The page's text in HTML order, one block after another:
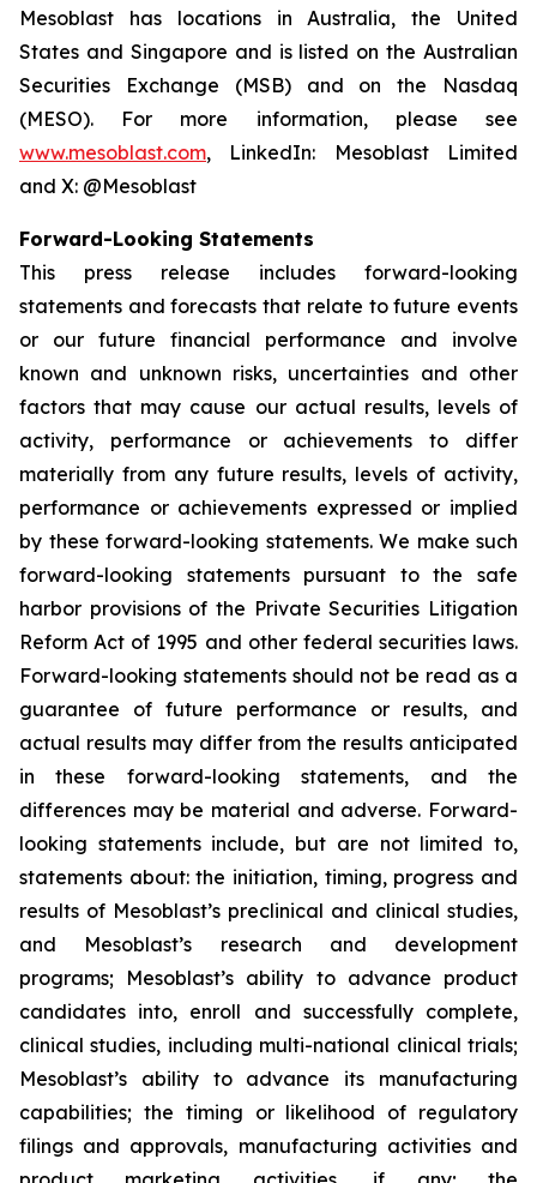
Mesoblast has locations in Australia, the United
States and Singapore and is listed on the Australian
Securities Exchange (MSB) and on the Nasdaq
(MESO). For more information, please see
www.mesoblast.com, LinkedIn: Mesoblast Limited
and X: @Mesoblast
Forward-Looking Statements
This press release includes forward-looking
statements and forecasts that relate to future events
or our future financial performance and involve
known and unknown risks, uncertainties and other
factors that may cause our actual results, levels of
activity, performance or achievements to differ
materially from any future results, levels of activity,
performance or achievements expressed or implied
by these forward-looking statements. We make such
forward-looking statements pursuant to the safe
harbor provisions of the Private Securities Litigation
Reform Act of 1995 and other federal securities laws.
Forward-looking statements should not be read as a
guarantee of future performance or results, and
actual results may differ from the results anticipated
in these forward-looking statements, and the
differences may be material and adverse. Forward-
looking statements include, but are not limited to,
statements about: the initiation, timing, progress and
results of Mesoblast’s preclinical and clinical studies,
and Mesoblast’s research and development
programs; Mesoblast’s ability to advance product
candidates into, enroll and successfully complete,
clinical studies, including multi-national clinical trials;
Mesoblast’s ability to advance its manufacturing
capabilities; the timing or likelihood of regulatory
filings and approvals, manufacturing activities and